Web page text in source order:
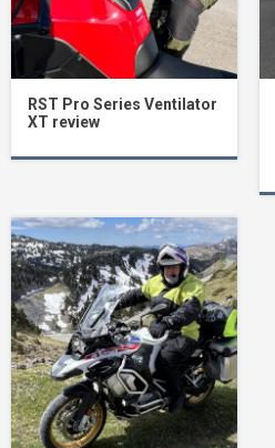
RST Pro Series Ventilator
XT review